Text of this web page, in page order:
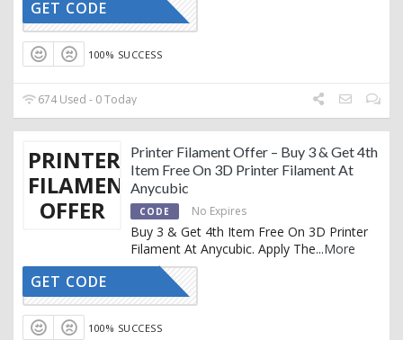
GET CODE
100% SUCCESS
674 Used - 0 Today
PRINTER
FILAMENT
OFFER
Printer Filament Offer – Buy 3 & Get 4th
Item Free On 3D Printer Filament At
Anycubic
CODE No Expires
Buy 3 & Get 4th Item Free On 3D Printer
Filament At Anycubic. Apply The...More
GET CODE
100% SUCCESS